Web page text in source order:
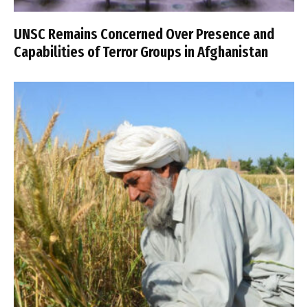
UNSC Remains Concerned Over Presence and
Capabilities of Terror Groups in Afghanistan